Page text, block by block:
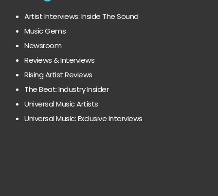
Artist Interviews: Inside The Sound
Music Gems
Newsroom
Reviews & Interviews
Rising Artist Reviews
The Beat: Industry Insider
Universal Music Artists
Universal Music: Exclusive Interviews